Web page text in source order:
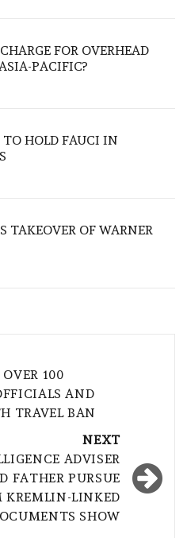
FOR OVERHEAD
PACIFIC?
TO HOLD FAUCI IN
TAKEOVER OF WARNER
100
AND
TRAVEL BAN
NEXT
ADVISER
FATHER PURSUE
KREMLIN-LINKED
SHOW